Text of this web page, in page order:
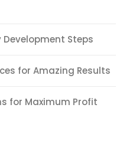
Steps
for Amazing Results
for Maximum Profit